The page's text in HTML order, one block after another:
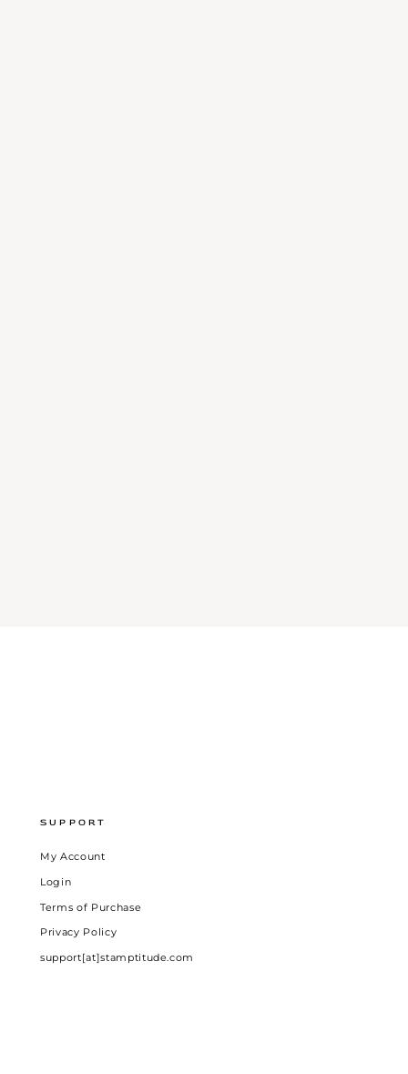
SUPPORT
My Account
Login
Terms of Purchase
Privacy Policy
support[at]stamptitude.com